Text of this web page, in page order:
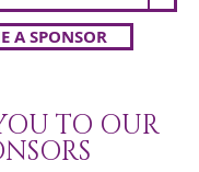
as "x" level
Program
A SPONSOR
TO OUR